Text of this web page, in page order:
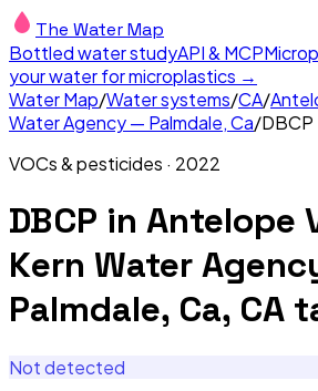
The Water Map
Bottled water studyAPI & MCP
your water for microplastics →
Water Map/Water systems/CA/
Water Agency — Palmdale, Ca/DBCP
VOCs & pesticides · 2022
DBCP in Antelope
Kern Water
Palmdale, Ca, CA
Not detected